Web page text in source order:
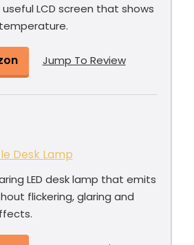
LCD screen that shows
Jump To Review
Desk Lamp
LED desk lamp that emits
flickering, glaring and